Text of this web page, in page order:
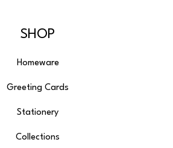
SHOP
Homeware
Greeting Cards
Stationery
Collections